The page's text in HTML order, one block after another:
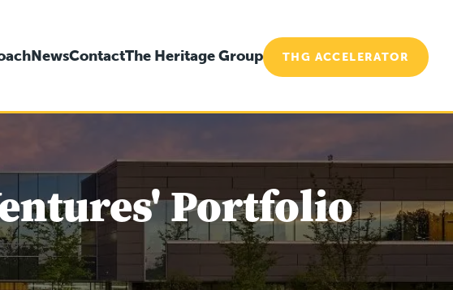
NewsContactThe Heritage Group THG ACCELERATOR
Portfolio